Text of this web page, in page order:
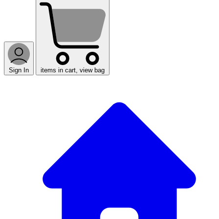
Sign In items in cart, view bag